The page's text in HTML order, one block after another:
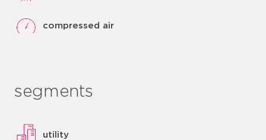
compressed air
segments
utility